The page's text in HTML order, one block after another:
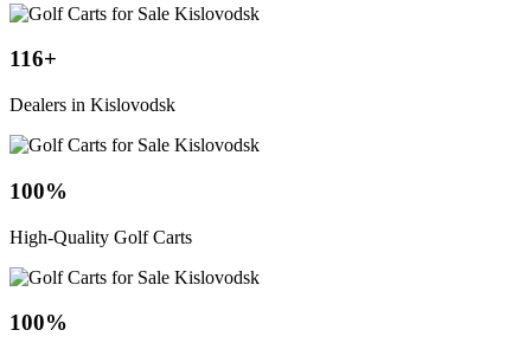
116+
Dealers in Kislovodsk
100%
High-Quality Golf Carts
100%